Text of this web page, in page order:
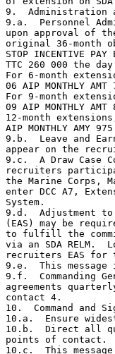
9.  Administration
9.a.  Personnel
upon approval of
original 36-month
STOP INCENTIVE
TTC 260 000 the
For 6-month
06 AIP MONTHLY
For 9-month
09 AIP MONTHLY
12-month extensions,
AIP MONTHLY AMY
9.b.  Leave and
appear on the
9.c.  A Draw Case
recruiters
the Marine Corps,
enter DCC A7,
System.
9.d.  Adjustment
(EAS) may be
to fulfill the
via an SDA RELM.
recruiters EAS for
9.e.  This
9.f.  Commanding
agreements
contact 4.
10.  Command and
10.a.  Ensure
10.b.  Direct all
points of contact.
10.c.  This